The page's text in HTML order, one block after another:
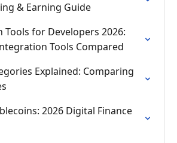
& Earning Guide
Tools for Developers 2026:
Tools Compared
Explained: Comparing
2026 Digital Finance